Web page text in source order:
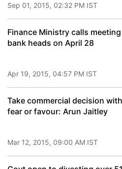
Sep 01, 2015, 02:32 PM IST
Finance Ministry calls
bank heads on April 28
Apr 19, 2015, 04:57 PM IST
Take commercial decision
fear or favour: Arun Jaitley
Mar 12, 2015, 09:00 AM IST